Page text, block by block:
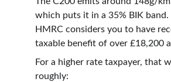
which puts it in a 35% BIK band.
HMRC considers you to have
taxable benefit of over £18,200 a
For a higher rate taxpayer, that
roughly: